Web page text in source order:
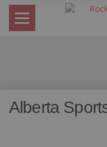
Skip
content
Alberta